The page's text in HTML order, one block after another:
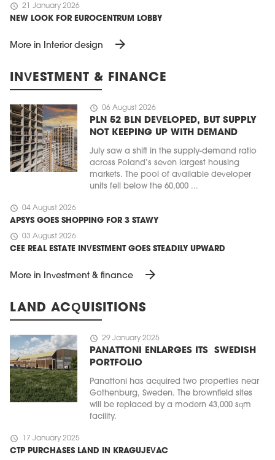
schedule 21 January 2026
NEW LOOK FOR EUROCENTRUM LOBBY
More in Interior design arrow_forward
INVESTMENT & FINANCE
schedule 06 August 2026
PLN 52 BLN DEVELOPED, BUT SUPPLY
NOT KEEPING UP WITH DEMAND
July saw a shift in the supply-demand ratio
across Poland’s seven largest housing
markets. The pool of available developer
units fell below the 60,000 ...
schedule 04 August 2026
APSYS GOES SHOPPING FOR 3 STAWY
schedule 03 August 2026
CEE REAL ESTATE INVESTMENT GOES STEADILY UPWARD
More in Investment & finance arrow_forward
LAND ACQUISITIONS
schedule 29 January 2025
PANATTONI ENLARGES ITS SWEDISH
PORTFOLIO
Panattoni has acquired two properties near
Gothenburg, Sweden. The brownfield sites
will be replaced by a modern 43,000 sqm
facility.
schedule 17 January 2025
CTP PURCHASES LAND IN KRAGUJEVAC